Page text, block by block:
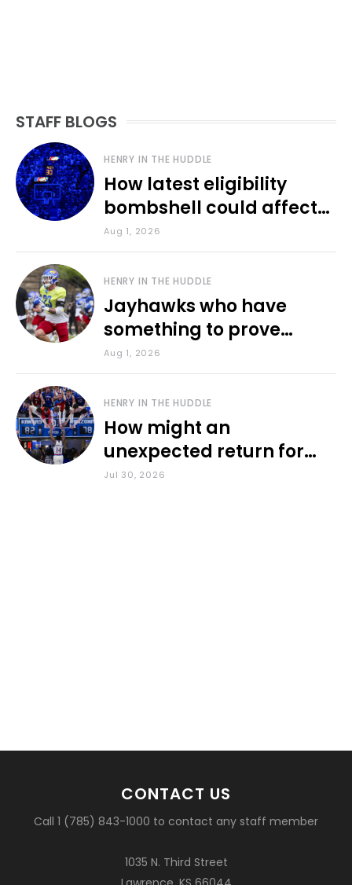
STAFF BLOGS
HENRY IN THE HUDDLE
How latest eligibility
bombshell could affect
various KU sports
Aug 1, 2026
HENRY IN THE HUDDLE
Jayhawks who have
something to prove
during fall camp
Aug 1, 2026
HENRY IN THE HUDDLE
How might an
unexpected return for
Council impact KU
Jul 30, 2026
CONTACT US
Call 1 (785) 843-1000 to contact any staff member
1035 N. Third Street